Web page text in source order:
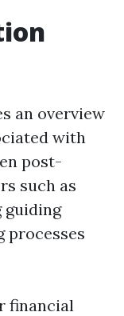
an overview
with
post-
such as
guiding
processes
financial